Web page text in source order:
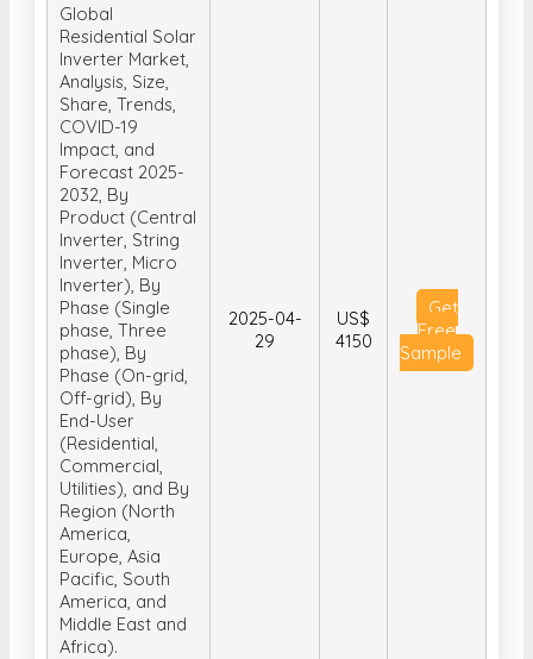
Global
Residential Solar
Inverter Market,
Analysis, Size,
Share, Trends,
COVID-19
Impact, and
Forecast 2025-
2032, By
Product (Central
Inverter, String
Inverter, Micro
Inverter), By
Phase (Single
phase, Three
phase), By
Phase (On-grid,
Off-grid), By
End-User
(Residential,
Commercial,
Utilities), and By
Region (North
America,
Europe, Asia
Pacific, South
America, and
Middle East and
Africa).
2025-04-
29
US$
4150
Get
Free
Sample